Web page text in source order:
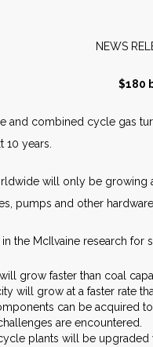
$180
and combined cycle gas
10 years.
will only be growing
pumps and other
the McIlvaine research for
grow faster than coal
will grow at a faster rate
can be acquired
are encountered.
plants will be upgraded